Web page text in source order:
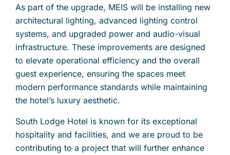
As part of the upgrade, MEIS will be installing new
architectural lighting, advanced lighting control
systems, and upgraded power and audio-visual
infrastructure. These improvements are designed
to elevate operational efficiency and the overall
guest experience, ensuring the spaces meet
modern performance standards while maintaining
the hotel’s luxury aesthetic.
South Lodge Hotel is known for its exceptional
hospitality and facilities, and we are proud to be
contributing to a project that will further enhance